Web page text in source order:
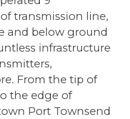
transmission line,
and below ground
infrastructure
From the tip of
the edge of
Port Townsend